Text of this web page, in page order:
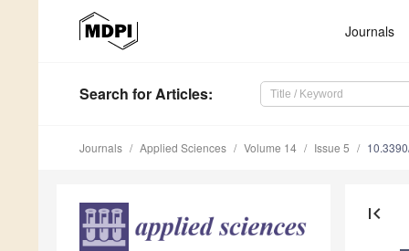
Journals
Search for Articles:
Journals Applied Sciences Volume 14 Issue 5
first_page